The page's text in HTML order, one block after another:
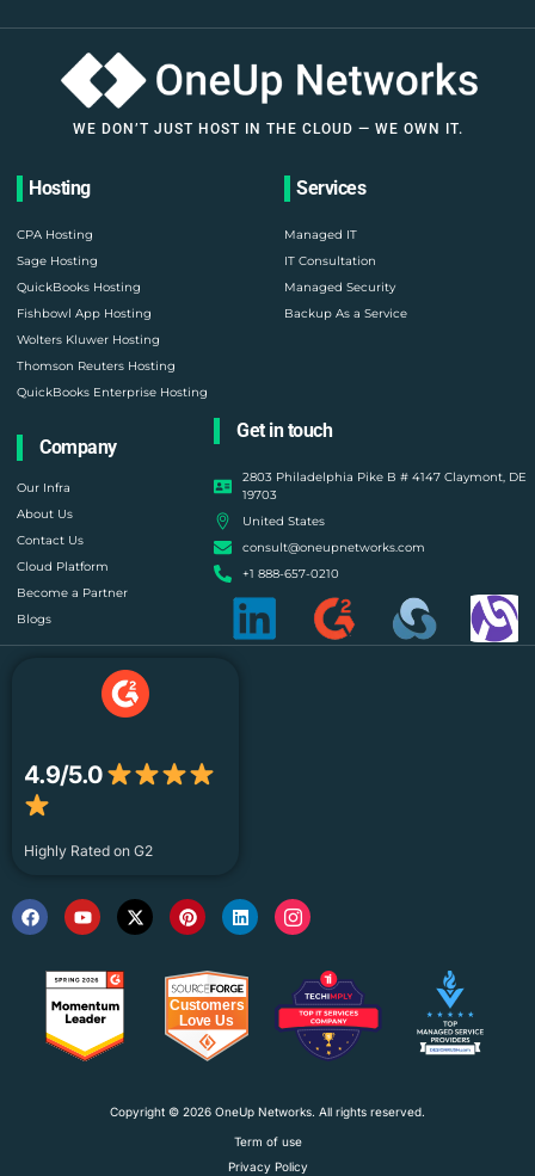
WE DON’T JUST HOST IN THE CLOUD — WE OWN IT.
Hosting
CPA Hosting
Sage Hosting
QuickBooks Hosting
Fishbowl App Hosting
Wolters Kluwer Hosting
Thomson Reuters Hosting
QuickBooks Enterprise Hosting
Services
Managed IT
IT Consultation
Managed Security
Backup As a Service
Company
Our Infra
About Us
Contact Us
Cloud Platform
Become a Partner
Blogs
Get in touch
2803 Philadelphia Pike B # 4147 Claymont, DE
19703
United States
consult@oneupnetworks.com
+1 888-657-0210
4.9/5.0
Highly Rated on G2
Copyright © 2026 OneUp Networks. All rights reserved.
Term of use
Privacy Policy